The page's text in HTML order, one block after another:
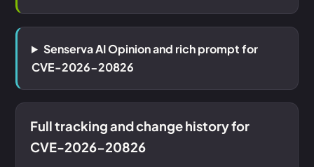
Senserva AI Opinion and rich prompt for
CVE-2026-20826
Full tracking and change history for
CVE-2026-20826